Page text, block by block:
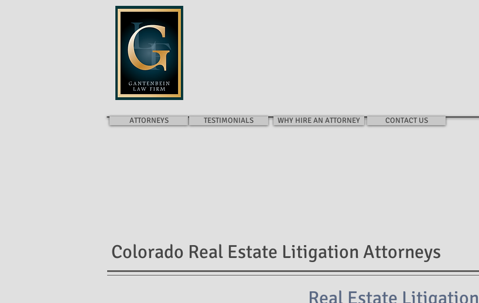
ATTORNEYS TESTIMONIALS WHY HIRE AN ATTORNEY CONTACT US
Colorado Real Estate Litigation Attorneys
Real Estate Litigation